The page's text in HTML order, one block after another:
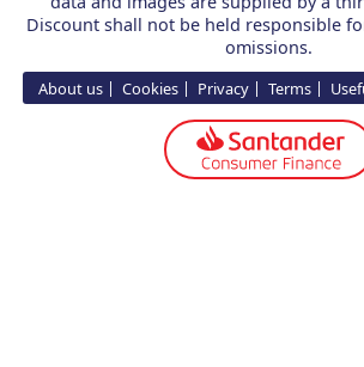
Discount shall not be held responsible
omissions.
About us Cookies Privacy Terms